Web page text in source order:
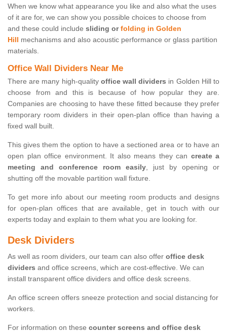
When we know what appearance you like and also what the uses
of it are for, we can show you possible choices to choose from
and these could include sliding orfolding in Golden
Hill mechanisms and also acoustic performance or glass partition
materials.
Office Wall Dividers Near Me
There are many high-quality office wall dividers in Golden Hill to
choose from and this is because of how popular they are.
Companies are choosing to have these fitted because they prefer
temporary room dividers in their open-plan office than having a
fixed wall built.
This gives them the option to have a sectioned area or to have an
open plan office environment. It also means they can create a
meeting and conference room easily, just by opening or
shutting off the movable partition wall fixture.
To get more info about our meeting room products and designs
for open-plan offices that are available, get in touch with our
experts today and explain to them what you are looking for.
Desk Dividers
As well as room dividers, our team can also offer office desk
dividers and office screens, which are cost-effective. We can
install transparent office dividers and office desk screens.
An office screen offers sneeze protection and social distancing for
workers.
For information on these counter screens and office desk